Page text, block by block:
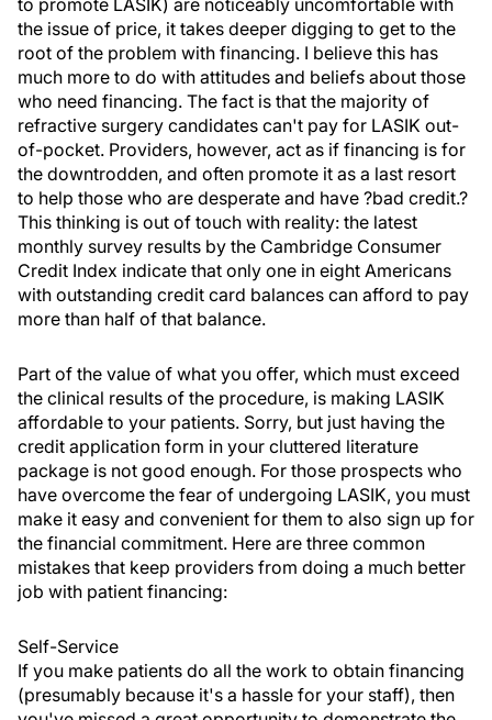
to promote LASIK) are noticeably uncomfortable with
the issue of price, it takes deeper digging to get to the
root of the problem with financing. I believe this has
much more to do with attitudes and beliefs about those
who need financing. The fact is that the majority of
refractive surgery candidates can't pay for LASIK out-
of-pocket. Providers, however, act as if financing is for
the downtrodden, and often promote it as a last resort
to help those who are desperate and have ?bad credit.?
This thinking is out of touch with reality: the latest
monthly survey results by the Cambridge Consumer
Credit Index indicate that only one in eight Americans
with outstanding credit card balances can afford to pay
more than half of that balance.
Part of the value of what you offer, which must exceed
the clinical results of the procedure, is making LASIK
affordable to your patients. Sorry, but just having the
credit application form in your cluttered literature
package is not good enough. For those prospects who
have overcome the fear of undergoing LASIK, you must
make it easy and convenient for them to also sign up for
the financial commitment. Here are three common
mistakes that keep providers from doing a much better
job with patient financing:
Self-Service
If you make patients do all the work to obtain financing
(presumably because it's a hassle for your staff), then